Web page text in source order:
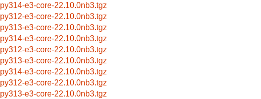
py314-e3-core-22.10.0nb3.tgz
py312-e3-core-22.10.0nb3.tgz
py313-e3-core-22.10.0nb3.tgz
py314-e3-core-22.10.0nb3.tgz
py312-e3-core-22.10.0nb3.tgz
py313-e3-core-22.10.0nb3.tgz
py314-e3-core-22.10.0nb3.tgz
py312-e3-core-22.10.0nb3.tgz
py313-e3-core-22.10.0nb3.tgz